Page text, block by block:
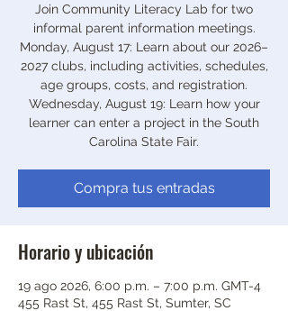
Join Community Literacy Lab for two
informal parent information meetings.
Monday, August 17: Learn about our 2026–
2027 clubs, including activities, schedules,
age groups, costs, and registration.
Wednesday, August 19: Learn how your
learner can enter a project in the South
Carolina State Fair.
Compra tus entradas
Horario y ubicación
19 ago 2026, 6:00 p.m. – 7:00 p.m. GMT-4
455 Rast St, 455 Rast St, Sumter, SC